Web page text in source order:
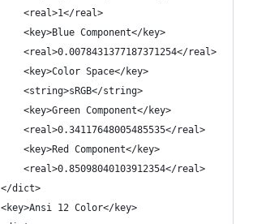
		<real>1</real>
		<key>Blue Component</key>
		<real>0.0078431377187371254</real>
		<key>Color Space</key>
		<string>sRGB</string>
		<key>Green Component</key>
		<real>0.34117648005485535</real>
		<key>Red Component</key>
		<real>0.85098040103912354</real>
	</dict>
	<key>Ansi 12 Color</key>